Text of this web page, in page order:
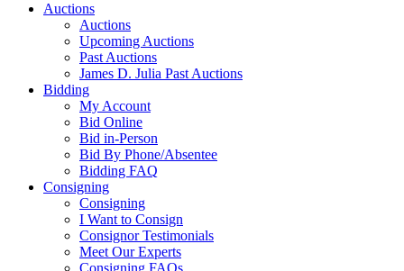
Auctions
Auctions
Upcoming Auctions
Past Auctions
James D. Julia Past Auctions
Bidding
My Account
Bid Online
Bid in-Person
Bid By Phone/Absentee
Bidding FAQ
Consigning
Consigning
I Want to Consign
Consignor Testimonials
Meet Our Experts
Consigning FAQs